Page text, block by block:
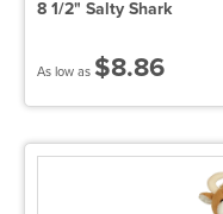
8 1/2" Salty Shark
As low as $8.86